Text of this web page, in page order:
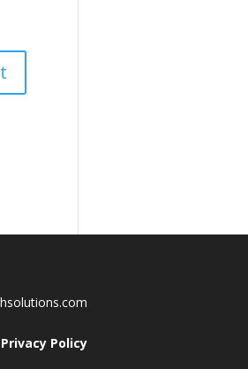
Privacy Policy